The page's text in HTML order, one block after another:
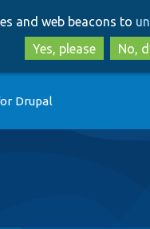
and web beacons to
Yes, please
No,
Drupal